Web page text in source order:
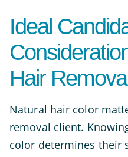
Ideal
Hair Removal
Natural hair color
removal client.
color determines their